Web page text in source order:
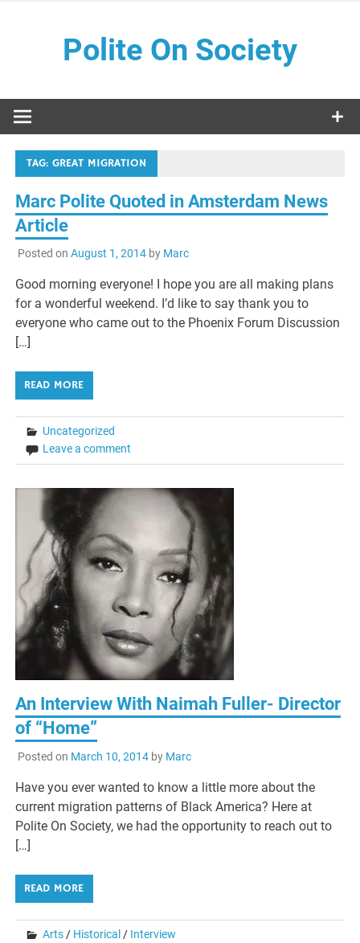
Polite On Society
TAG:GREAT MIGRATION
Marc Polite Quoted in Amsterdam News
Article
Posted on August 1, 2014by Marc
Good morning everyone! I hope you are all making plans
for a wonderful weekend. I’d like to say thank you to
everyone who came out to the Phoenix Forum Discussion
[…]
READ MORE
Uncategorized
Leave a comment
An Interview With Naimah Fuller- Director
of “Home”
Posted on March 10, 2014by Marc
Have you ever wanted to know a little more about the
current migration patterns of Black America? Here at
Polite On Society, we had the opportunity to reach out to
[…]
READ MORE
Arts / Historical / Interview